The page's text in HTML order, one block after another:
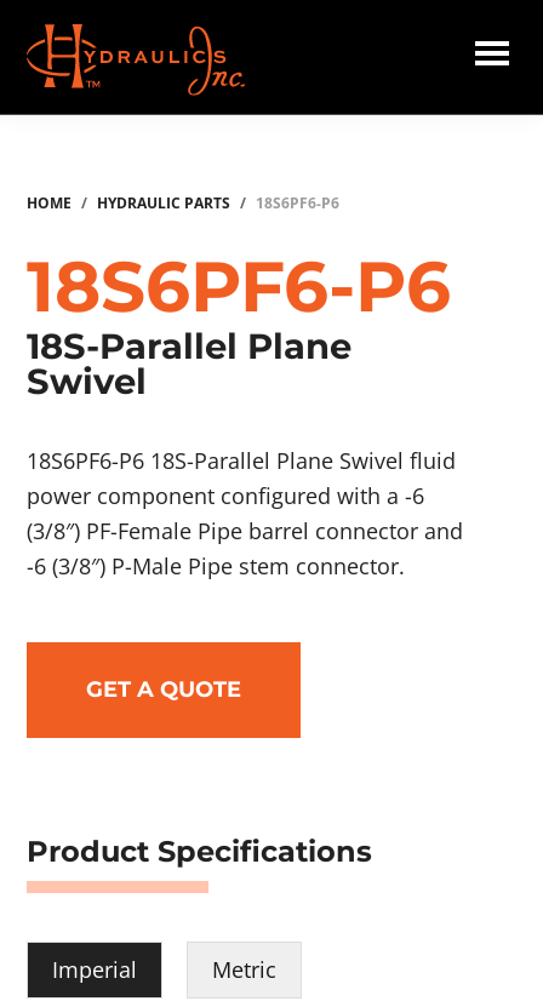
main
content
Hydraulics
HOME / HYDRAULIC PARTS / 18S6PF6-P6
18S6PF6-P6
18S-Parallel Plane
Swivel
18S6PF6-P6 18S-Parallel Plane Swivel fluid
power component configured with a -6
(3/8″) PF-Female Pipe barrel connector and
-6 (3/8″) P-Male Pipe stem connector.
GET A QUOTE
Product Specifications
Imperial Metric